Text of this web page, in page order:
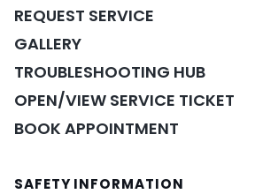
REQUEST SERVICE
GALLERY
TROUBLESHOOTING HUB
OPEN/VIEW SERVICE TICKET
BOOK APPOINTMENT
SAFETY INFORMATION
POWER ASSISTANT